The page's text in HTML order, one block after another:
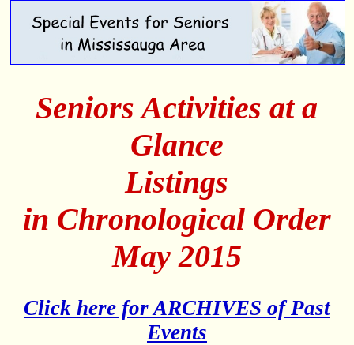
Seniors Activities at a
Glance
Listings
in Chronological Order
May 2015
Click here for ARCHIVES of Past
Events